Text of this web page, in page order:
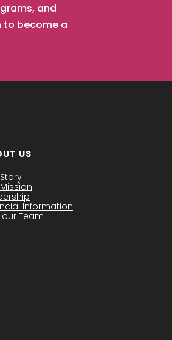
and
to become a
US
Information
our Team